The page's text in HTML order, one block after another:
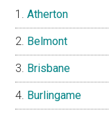
Atherton
Belmont
Brisbane
Burlingame